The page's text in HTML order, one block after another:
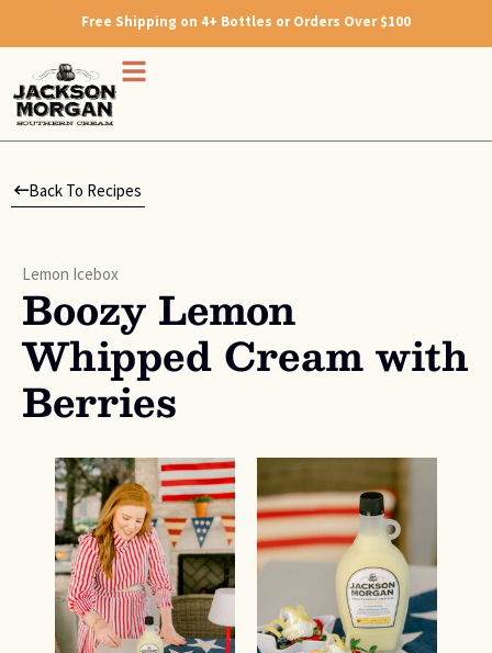
Free Shipping on 4+ Bottles or Orders Over $100
Back To Recipes
Lemon Icebox
Boozy Lemon
Whipped Cream with
Berries